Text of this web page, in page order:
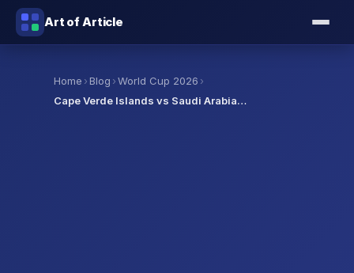
Art of Article
Home › Blog ›World Cup 2026 ›
Cape Verde Islands vs Saudi Arabia…